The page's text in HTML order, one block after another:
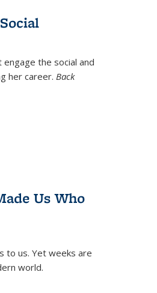
engage the social and
her career. Back
Us Who
to us. Yet weeks are
world.